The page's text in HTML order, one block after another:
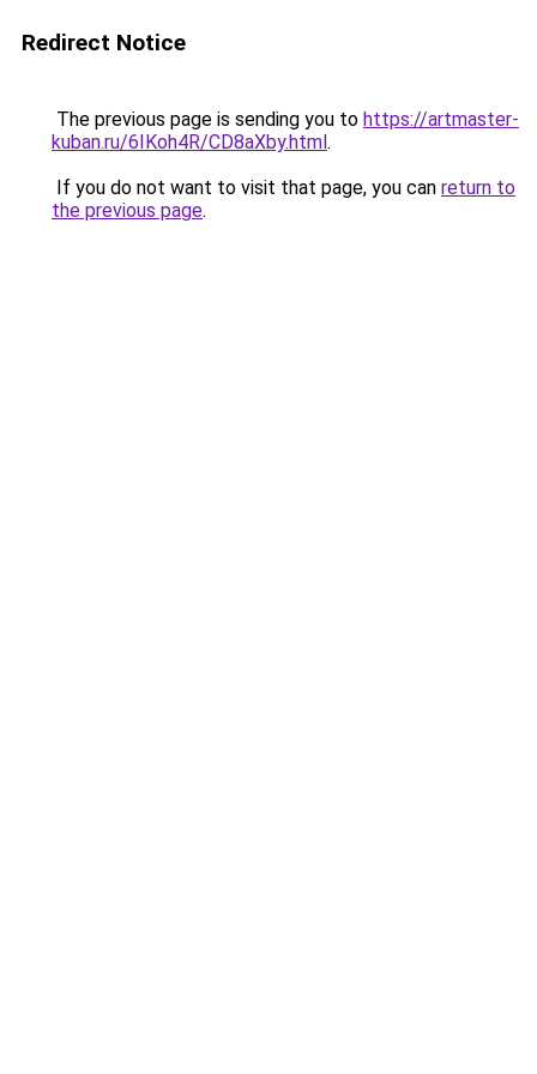
Redirect Notice
The previous page is sending you to https://artmaster-
kuban.ru/6IKoh4R/CD8aXby.html.
If you do not want to visit that page, you can return to
the previous page.